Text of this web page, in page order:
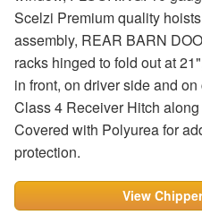
Scelzi Premium quality
assembly, REAR BARN
racks hinged to fold out at
in front, on driver side and
Class 4 Receiver Hitch
Covered with Polyurea for
protection.
View